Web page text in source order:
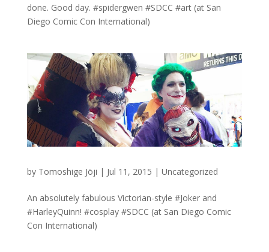
done. Good day. #spidergwen #SDCC #art (at San
Diego Comic Con International)
by Tomoshige Jōji | Jul 11, 2015 | Uncategorized
An absolutely fabulous Victorian-style #Joker and
#HarleyQuinn! #cosplay #SDCC (at San Diego Comic
Con International)